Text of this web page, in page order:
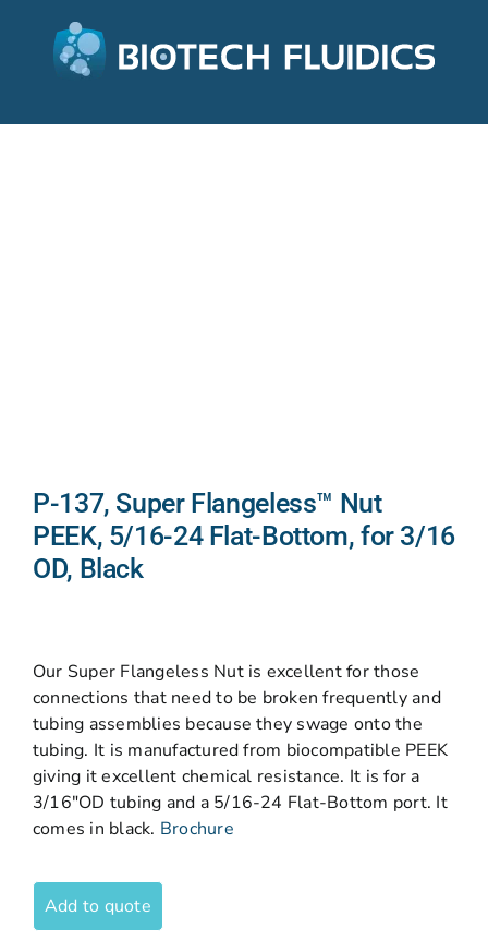
P-137, Super Flangeless™ Nut
PEEK, 5/16-24 Flat-Bottom, for 3/16
OD, Black
Our Super Flangeless Nut is excellent for those
connections that need to be broken frequently and
tubing assemblies because they swage onto the
tubing. It is manufactured from biocompatible PEEK
giving it excellent chemical resistance. It is for a
3/16″OD tubing and a 5/16-24 Flat-Bottom port. It
comes in black. Brochure
Add to quote